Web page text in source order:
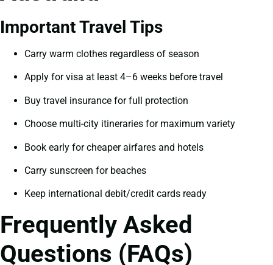
Important Travel Tips
Carry warm clothes regardless of season
Apply for visa at least 4–6 weeks before travel
Buy travel insurance for full protection
Choose multi-city itineraries for maximum variety
Book early for cheaper airfares and hotels
Carry sunscreen for beaches
Keep international debit/credit cards ready
Frequently Asked
Questions (FAQs)